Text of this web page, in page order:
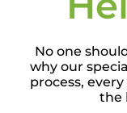
No one
why our
process,
the